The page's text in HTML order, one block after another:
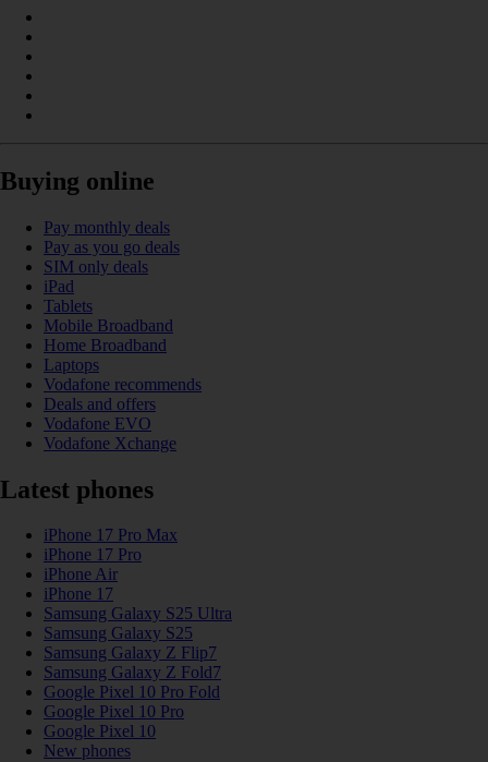
Buying online
Pay monthly deals
Pay as you go deals
SIM only deals
iPad
Tablets
Mobile Broadband
Home Broadband
Laptops
Vodafone recommends
Deals and offers
Vodafone EVO
Vodafone Xchange
Latest phones
iPhone 17 Pro Max
iPhone 17 Pro
iPhone Air
iPhone 17
Samsung Galaxy S25 Ultra
Samsung Galaxy S25
Samsung Galaxy Z Flip7
Samsung Galaxy Z Fold7
Google Pixel 10 Pro Fold
Google Pixel 10 Pro
Google Pixel 10
New phones